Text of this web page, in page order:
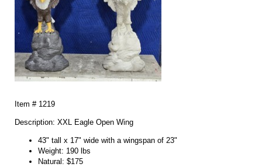
Item # 1219
Description: XXL Eagle Open Wing
43" tall x 17" wide with a wingspan of 23"
Weight: 190 lbs
Natural: $175